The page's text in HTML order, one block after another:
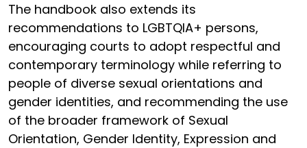
The handbook also extends its
recommendations to LGBTQIA+ persons,
encouraging courts to adopt respectful and
contemporary terminology while referring to
people of diverse sexual orientations and
gender identities, and recommending the use
of the broader framework of Sexual
Orientation, Gender Identity, Expression and